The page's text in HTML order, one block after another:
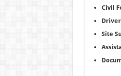
Civil
Site